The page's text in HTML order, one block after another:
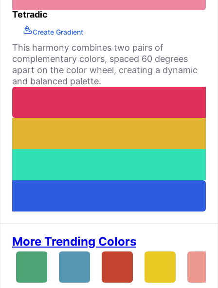
Tetradic
Create Gradient
This harmony combines two pairs of
complementary colors, spaced 60 degrees
apart on the color wheel, creating a dynamic
and balanced palette.
More Trending Colors